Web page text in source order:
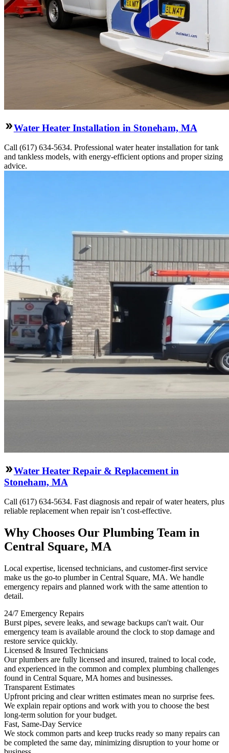
Water Heater Installation in Stoneham, MA
Call (617) 634-5634. Professional water heater installation for tank
and tankless models, with energy-efficient options and proper sizing
advice.
Water Heater Repair & Replacement in
Stoneham, MA
Call (617) 634-5634. Fast diagnosis and repair of water heaters, plus
reliable replacement when repair isn’t cost-effective.
Why Chooses Our Plumbing Team in
Central Square, MA
Local expertise, licensed technicians, and customer-first service
make us the go-to plumber in Central Square, MA. We handle
emergency repairs and planned work with the same attention to
detail.
24/7 Emergency Repairs
Burst pipes, severe leaks, and sewage backups can't wait. Our
emergency team is available around the clock to stop damage and
restore service quickly.
Licensed & Insured Technicians
Our plumbers are fully licensed and insured, trained to local code,
and experienced in the common and complex plumbing challenges
found in Central Square, MA homes and businesses.
Transparent Estimates
Upfront pricing and clear written estimates mean no surprise fees.
We explain repair options and work with you to choose the best
long-term solution for your budget.
Fast, Same-Day Service
We stock common parts and keep trucks ready so many repairs can
be completed the same day, minimizing disruption to your home or